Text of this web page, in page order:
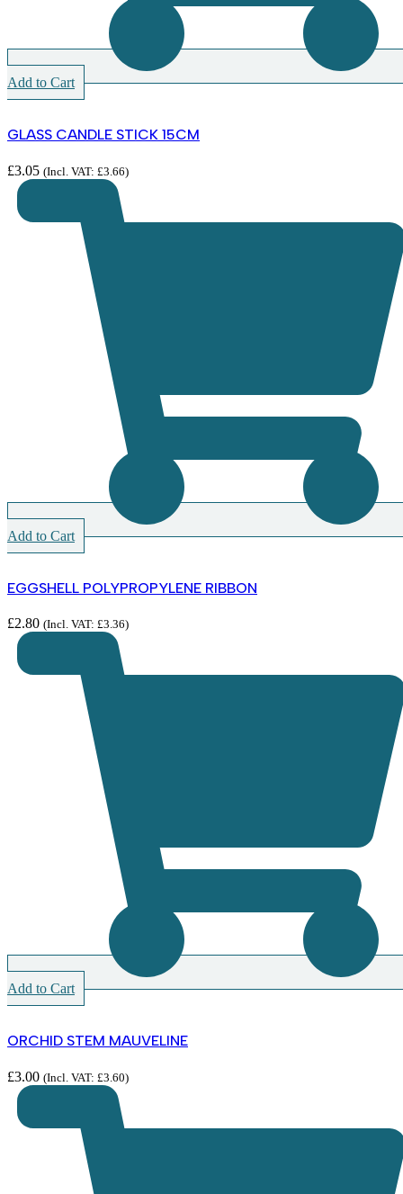
Add to Cart
GLASS CANDLE STICK 15CM
£3.05 (Incl. VAT: £3.66)
Add to Cart
EGGSHELL POLYPROPYLENE RIBBON
£2.80 (Incl. VAT: £3.36)
Add to Cart
ORCHID STEM MAUVELINE
£3.00 (Incl. VAT: £3.60)